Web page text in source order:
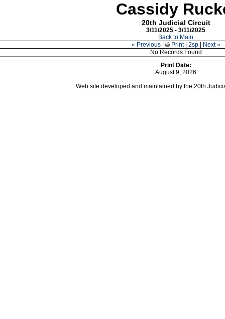
Cassidy
20th Judicial Circuit
3/11/2025 - 3/11/2025
Back to Main
« Previous| Print| 2sp| Next »
Print Date:
August 9, 2026
Web site developed and maintained by the 20th
No Records Found